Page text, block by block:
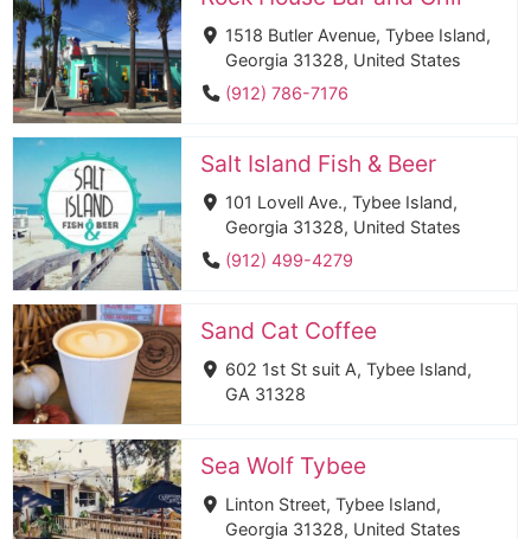
1518 Butler Avenue, Tybee Island,
Georgia 31328, United States
(912) 786-7176
Salt Island Fish & Beer
101 Lovell Ave., Tybee Island,
Georgia 31328, United States
(912) 499-4279
Sand Cat Coffee
602 1st St suit A, Tybee Island,
GA 31328
Sea Wolf Tybee
Linton Street, Tybee Island,
Georgia 31328, United States